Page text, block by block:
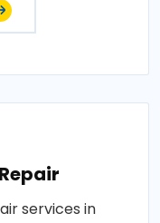
services in